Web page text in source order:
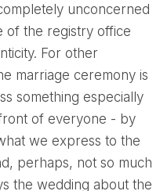
of the registry office
For other
marriage ceremony is
something especially
of everyone - by
we express to the
perhaps, not so much
the wedding about the